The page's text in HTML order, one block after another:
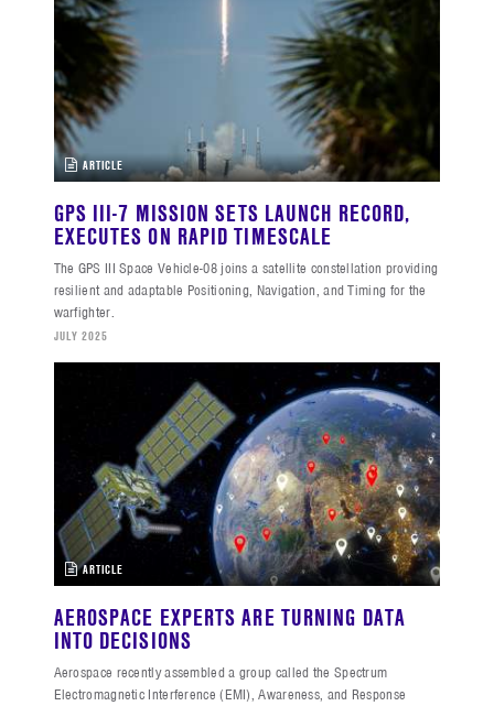
ARTICLE
GPS III-7 MISSION SETS LAUNCH RECORD,
EXECUTES ON RAPID TIMESCALE
The GPS III Space Vehicle-08 joins a satellite constellation providing
resilient and adaptable Positioning, Navigation, and Timing for the
warfighter.
JULY 2025
ARTICLE
AEROSPACE EXPERTS ARE TURNING DATA
INTO DECISIONS
Aerospace recently assembled a group called the Spectrum
Electromagnetic Interference (EMI), Awareness, and Response